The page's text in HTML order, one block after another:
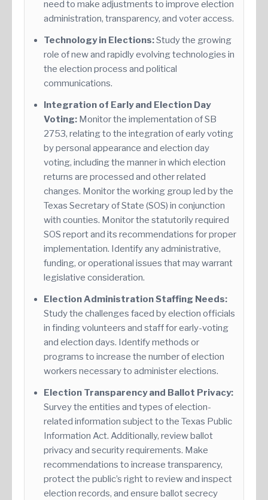
need to make adjustments to improve election
administration, transparency, and voter access.
Technology in Elections:Study the growing
role of new and rapidly evolving technologies in
the election process and political
communications.
Integration of Early and Election Day
Voting: Monitor the implementation of SB
2753, relating to the integration of early voting
by personal appearance and election day
voting, including the manner in which election
returns are processed and other related
changes. Monitor the working group led by the
Texas Secretary of State (SOS) in conjunction
with counties. Monitor the statutorily required
SOS report and its recommendations for proper
implementation. Identify any administrative,
funding, or operational issues that may warrant
legislative consideration.
Election Administration Staffing Needs:
Study the challenges faced by election officials
in finding volunteers and staff for early-voting
and election days. Identify methods or
programs to increase the number of election
workers necessary to administer elections.
Election Transparency and Ballot Privacy:
Survey the entities and types of election-
related information subject to the Texas Public
Information Act. Additionally, review ballot
privacy and security requirements. Make
recommendations to increase transparency,
protect the public’s right to review and inspect
election records, and ensure ballot secrecy